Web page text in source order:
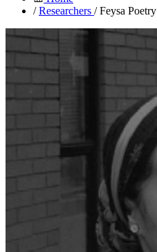
/Researchers / Feysa Poetry